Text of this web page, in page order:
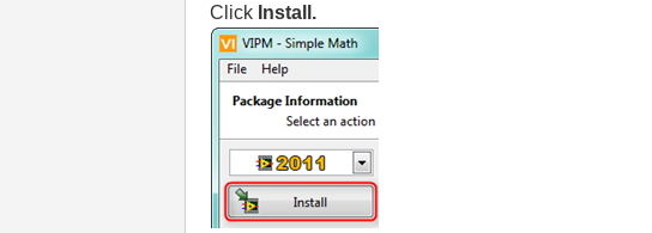
Click Install.